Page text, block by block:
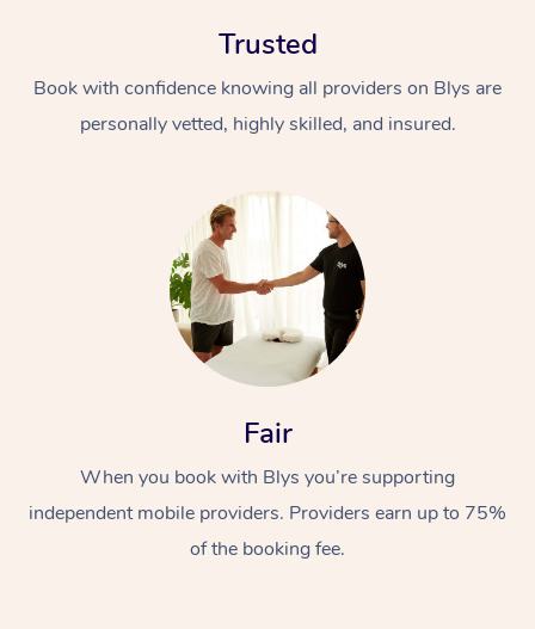
Trusted
Book with confidence knowing all providers on Blys are
personally vetted, highly skilled, and insured.
Fair
When you book with Blys you’re supporting
independent mobile providers. Providers earn up to 75%
of the booking fee.
At Home
Relaxation Massage
Remedial Massage
Facial
Nails
Wellness
Physiotherapy
Popular Occasions
Corporate Events
Popular Services
Aged Care &
Disability